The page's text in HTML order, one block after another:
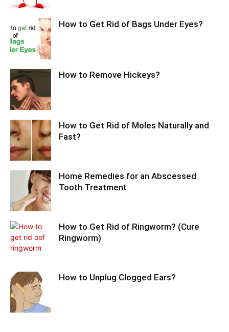
How to Get Rid of Bags Under Eyes?
How to Remove Hickeys?
How to Get Rid of Moles Naturally and
Fast?
Home Remedies for an Abscessed
Tooth Treatment
How to Get Rid of Ringworm? (Cure
Ringworm)
How to Unplug Clogged Ears?